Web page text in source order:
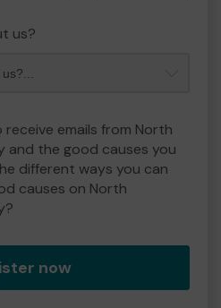
us?
receive emails from North
and the good causes you
different ways you can
causes on North
now